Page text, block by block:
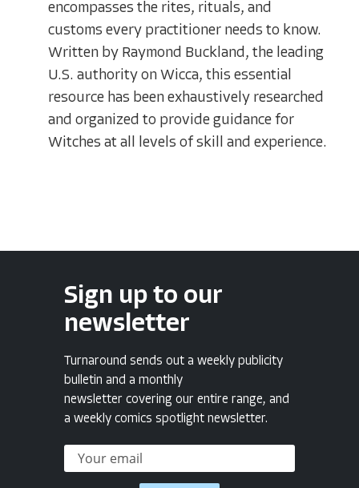
encompasses the rites, rituals, and
customs every practitioner needs to know.
Written by Raymond Buckland, the leading
U.S. authority on Wicca, this essential
resource has been exhaustively researched
and organized to provide guidance for
Witches at all levels of skill and experience.
Sign up to our
newsletter
Turnaround sends out a weekly publicity
bulletin and a monthly
newsletter covering our entire range, and
a weekly comics spotlight newsletter.